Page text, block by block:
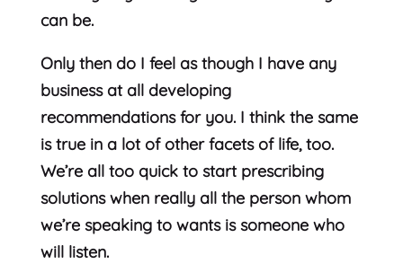
can be.
Only then do I feel as though I have any
business at all developing
recommendations for you. I think the same
is true in a lot of other facets of life, too.
We’re all too quick to start prescribing
solutions when really all the person whom
we’re speaking to wants is someone who
will listen.